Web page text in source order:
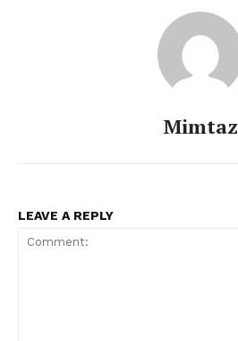
Mimtaz
LEAVE A REPLY